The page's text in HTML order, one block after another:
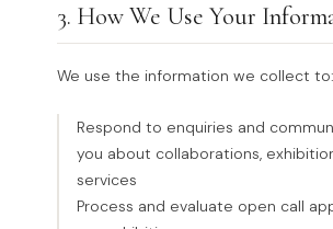
3. How We Use Your
We use the information we collect to:
Respond to enquiries and
you about collaborations,
services
Process and evaluate open call